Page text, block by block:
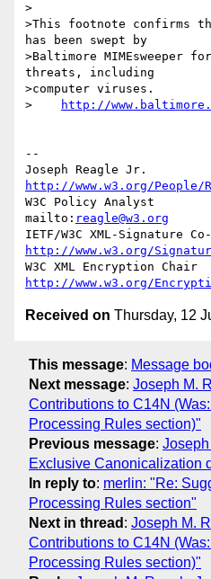
>
>This footnote confirms
has been swept by
>Baltimore MIMEsweeper
threats, including
>computer viruses.
>
http://
--
http://www.w3.org/People/
W3C Policy Analyst
mailto: reagle@w3.org
http://www.w3.org/
http://www.w3.org/
Received on Thursday, 12
This message: Message
Next message: Joseph M.
Contributions to C14N
Processing Rules section)"
Previous message: Joseph
Exclusive Canonicalization
In reply to: merlin: "Re:
Processing Rules section"
Next in thread : Joseph M.
Contributions to C14N
Processing Rules section)"